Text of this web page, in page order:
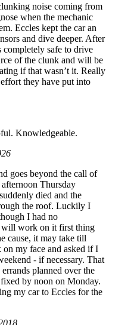
noise coming from
when the mechanic
Eccles kept the car an
and dive deeper. After
completely safe to drive
of the clunk and will be
if that wasn’t it. Really
they have put into
Knowledgeable.
goes beyond the call of
Thursday
died and the
the roof. Luckily I
I had no
will work on it first thing
cause, it may take till
my face and asked if I
- if necessary. That
planned over the
by noon on Monday.
my car to Eccles for the